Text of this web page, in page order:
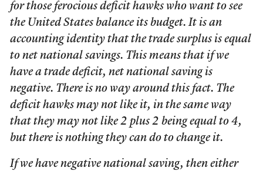
for those ferocious deficit hawks who want to see
the United States balance its budget. It is an
accounting identity that the trade surplus is equal
to net national savings. This means that if we
have a trade deficit, net national saving is
negative. There is no way around this fact. The
deficit hawks may not like it, in the same way
that they may not like 2 plus 2 being equal to 4,
but there is nothing they can do to change it.
If we have negative national saving, then either